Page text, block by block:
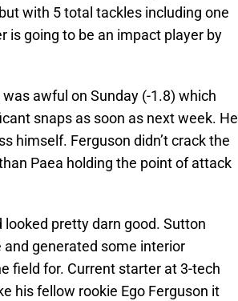
with 5 total tackles including one
is going to be an impact player by
awful on Sunday (-1.8) which
snaps as soon as next week. He
himself. Ferguson didn’t crack the
Paea holding the point of attack
looked pretty darn good. Sutton
generated some interior
field for. Current starter at 3-tech
his fellow rookie Ego Ferguson it